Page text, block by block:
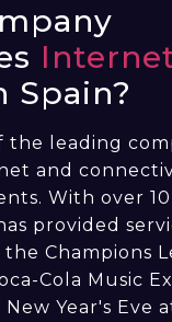
Spain?
the leading
and
With over
provided
Champions
Cola Music
New Year's Eve